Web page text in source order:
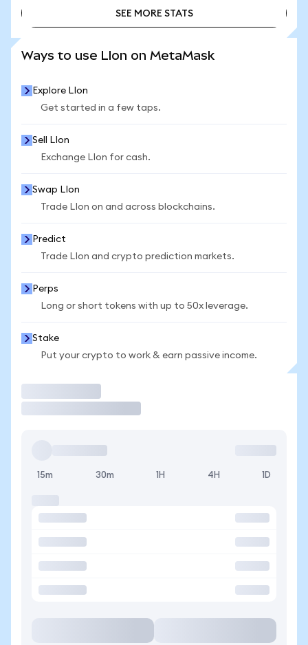
SEE MORE STATS
Ways to use LIon on MetaMask
Explore LIon
Get started in a few taps.
Sell LIon
Exchange LIon for cash.
Swap LIon
Trade LIon on and across blockchains.
Predict
Trade LIon and crypto prediction markets.
Perps
Long or short tokens with up to 50x leverage.
Stake
Put your crypto to work & earn passive income.
15m 30m 1H 4H 1D